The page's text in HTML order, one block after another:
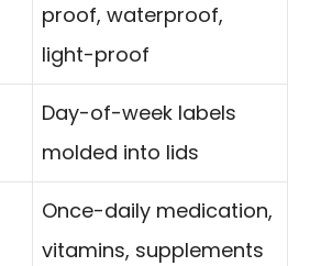
proof, waterproof,
light-proof
Day-of-week labels
molded into lids
Once-daily medication,
vitamins, supplements